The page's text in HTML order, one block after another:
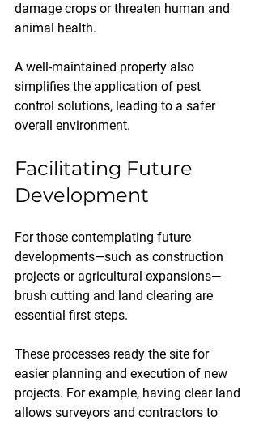
damage crops or threaten human and
animal health.
A well-maintained property also
simplifies the application of pest
control solutions, leading to a safer
overall environment.
Facilitating Future
Development
For those contemplating future
developments—such as construction
projects or agricultural expansions—
brush cutting and land clearing are
essential first steps.
These processes ready the site for
easier planning and execution of new
projects. For example, having clear land
allows surveyors and contractors to